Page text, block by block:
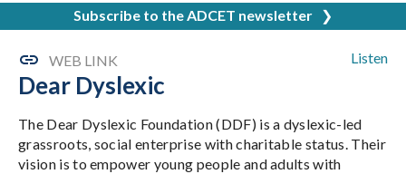
Subscribe to the ADCET newsletter ❯
Listen
WEB LINK
Dear Dyslexic
The Dear Dyslexic Foundation (DDF) is a dyslexic-led
grassroots, social enterprise with charitable status. Their
vision is to empower young people and adults with